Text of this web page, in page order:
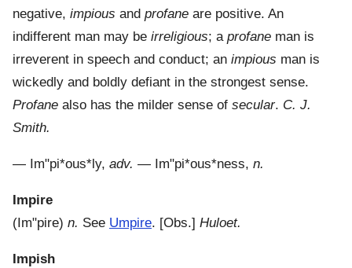
negative, impious and profane are positive. An
indifferent man may be irreligious; a profane man is
irreverent in speech and conduct; an impious man is
wickedly and boldly defiant in the strongest sense.
Profane also has the milder sense of secular. C. J.
Smith.
— Im"pi*ous*ly, adv. — Im"pi*ous*ness, n.
Impire
( Im"pire) n. See Umpire. [Obs.] Huloet.
Impish